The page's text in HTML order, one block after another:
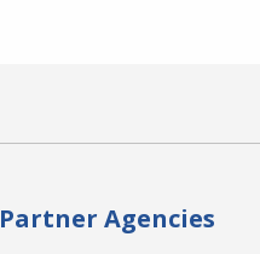
Partner Agencies